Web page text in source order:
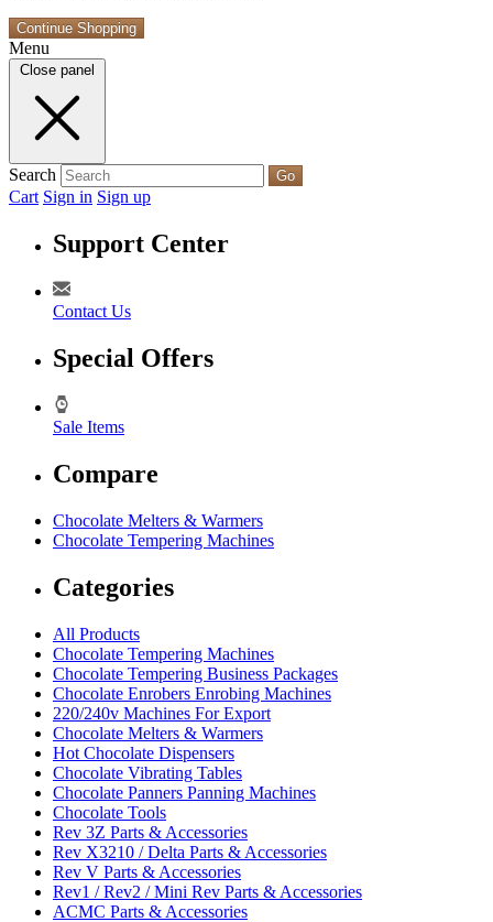
Continue Shopping
Menu
Close panel
Search Go
Cart Sign in Sign up
Support Center
Contact Us
Special Offers
Sale Items
Compare
Chocolate Melters & Warmers
Chocolate Tempering Machines
Categories
All Products
Chocolate Tempering Machines
Chocolate Tempering Business Packages
Chocolate Enrobers Enrobing Machines
220/240v Machines For Export
Chocolate Melters & Warmers
Hot Chocolate Dispensers
Chocolate Vibrating Tables
Chocolate Panners Panning Machines
Chocolate Tools
Rev 3Z Parts & Accessories
Rev X3210 / Delta Parts & Accessories
Rev V Parts & Accessories
Rev1 / Rev2 / Mini Rev Parts & Accessories
ACMC Parts & Accessories